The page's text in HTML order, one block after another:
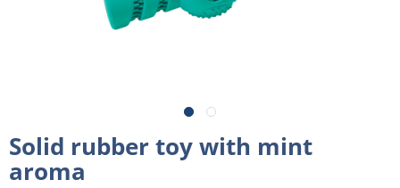
Solid rubber toy with mint
aroma